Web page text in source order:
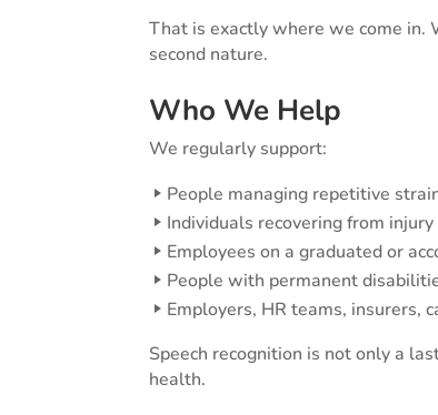
That is exactly where we come
second nature.
Who We Help
We regularly support:
People managing repetitive
Individuals recovering from injury
Employees on a graduated or
People with permanent
Employers, HR teams, insurers,
Speech recognition is not only a
health.